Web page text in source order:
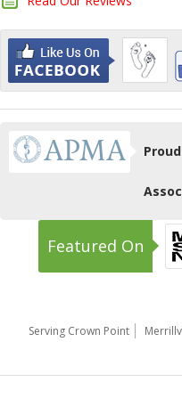
Featured On
Serving Crown Point